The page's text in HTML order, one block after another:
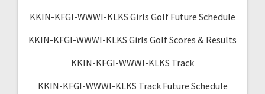
KKIN-KFGI-WWWI-KLKS Girls Golf Future Schedule
KKIN-KFGI-WWWI-KLKS Girls Golf Scores & Results
KKIN-KFGI-WWWI-KLKS Track
KKIN-KFGI-WWWI-KLKS Track Future Schedule